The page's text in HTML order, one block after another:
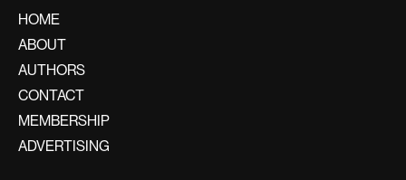
HOME
ABOUT
AUTHORS
CONTACT
MEMBERSHIP
ADVERTISING